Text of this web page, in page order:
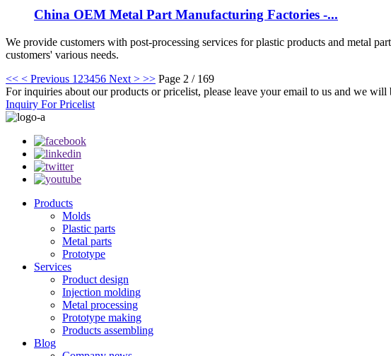
China OEM Metal Part Manufacturing Factories -...
We provide customers with post-processing services for plastic products and metal
customers' various needs.
<< < Previous 1 23456 Next > >> Page 2 / 169
For inquiries about our products or pricelist, please leave your email to us and we
Inquiry For Pricelist
Products
Molds
Plastic parts
Metal parts
Prototype
Services
Product design
Injection molding
Metal processing
Prototype making
Products assembling
Blog